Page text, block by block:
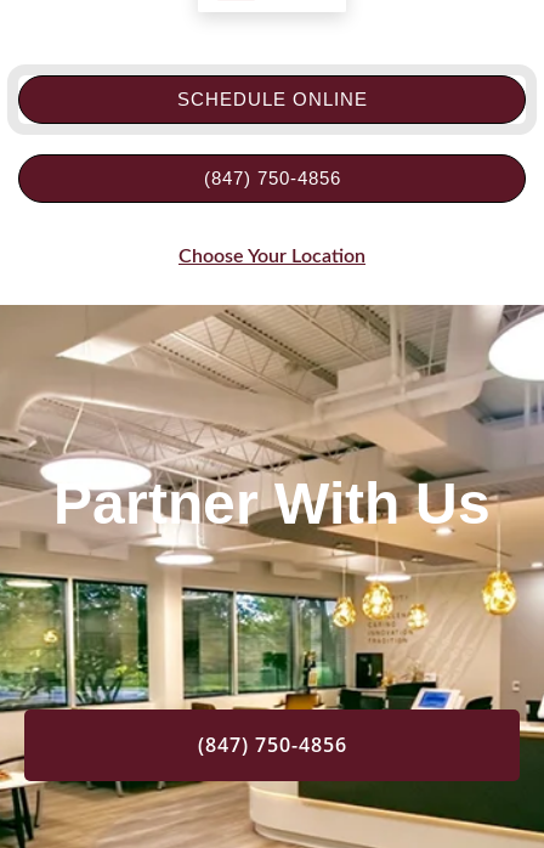
SCHEDULE ONLINE
(847) 750-4856
Choose Your Location
Partner With Us
(847) 750-4856